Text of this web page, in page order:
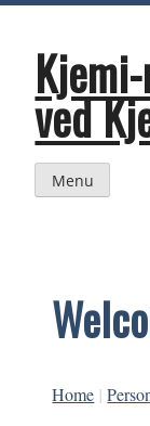
Skip
content
ved
Menu
Home |